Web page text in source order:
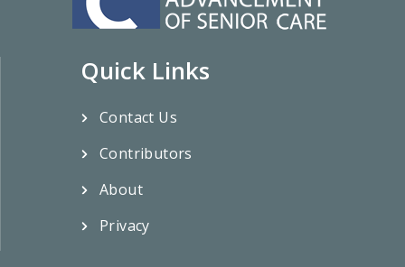
Quick Links
Contact Us
Contributors
About
Privacy